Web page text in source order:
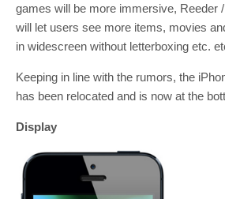
games will be more immersive, Reeder
will let users see more items, movies
in widescreen without letterboxing etc.
Keeping in line with the rumors, the
has been relocated and is now at the
Display